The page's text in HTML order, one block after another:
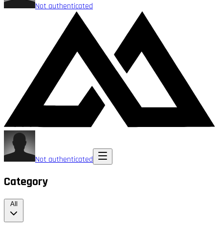
Not authenticated
Not authenticated
Category
All